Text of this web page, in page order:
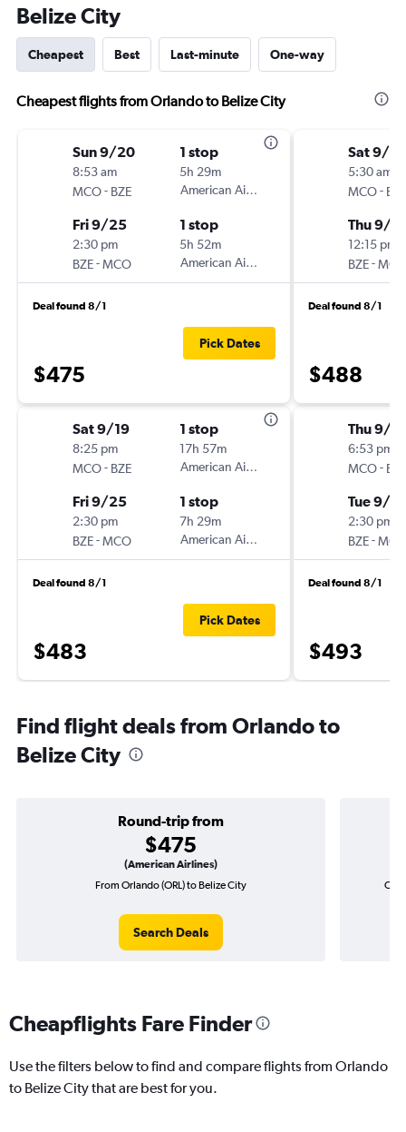
Belize City
Cheapest Best Last-minute One-way
Cheapest flights from Orlando to Belize City
Sun 9/20
8:53 am
MCO- BZE
1 stop
5h 29m
American Airlines
Fri 9/25
2:30 pm
BZE-MCO
1 stop
5h 52m
American Airlines
Deal found 8/1
$475
Pick Dates
Sat 9/19
8:25 pm
MCO- BZE
1 stop
17h 57m
American Airlines
Fri 9/25
2:30 pm
BZE-MCO
1 stop
7h 29m
American Airlines
Deal found 8/1
$483
Pick Dates
Sat 9/12
5:30 am
MCO- BZE
Thu 9/17
12:15 pm
BZE-MCO
Deal found 8/1
$488
Thu 9/10
6:53 pm
MCO- BZE
Tue 9/15
2:30 pm
BZE-MCO
Deal found 8/1
$493
Find flight deals from Orlando to
Belize City
Round-trip from
$475
(American Airlines)
From Orlando (ORL) to Belize City
Search Deals
Cheapflights Fare Finder
Use the filters below to find and compare flights from Orlando
to Belize City that are best for you.